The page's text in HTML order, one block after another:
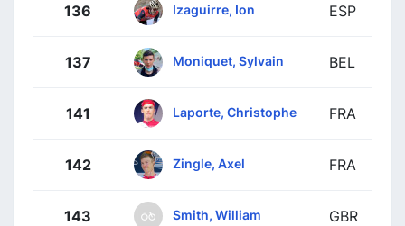
136 Izaguirre, Ion ESP
137 Moniquet, Sylvain BEL
141 Laporte, Christophe FRA
142 Zingle, Axel FRA
143 Smith, William GBR